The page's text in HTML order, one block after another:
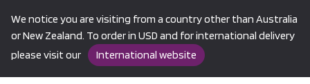
We notice you are visiting from a country other than Australia
or New Zealand. To order in USD and for international delivery
please visit our
International website